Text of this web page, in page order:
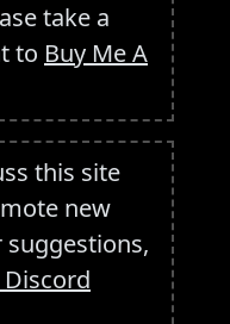
take a
to Buy Me A
this site
new
suggestions,